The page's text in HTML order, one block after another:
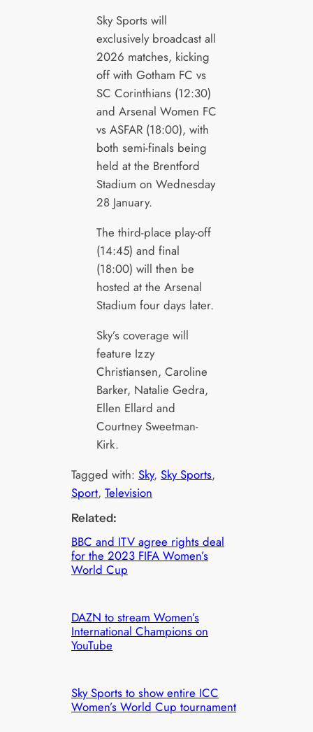
Sky Sports will
exclusively broadcast all
2026 matches, kicking
off with Gotham FC vs
SC Corinthians (12:30)
and Arsenal Women FC
vs ASFAR (18:00), with
both semi-finals being
held at the Brentford
Stadium on Wednesday
28 January.
The third-place play-off
(14:45) and final
(18:00) will then be
hosted at the Arsenal
Stadium four days later.
Sky’s coverage will
feature Izzy
Christiansen, Caroline
Barker, Natalie Gedra,
Ellen Ellard and
Courtney Sweetman-
Kirk.
Tagged with:Sky, Sky Sports
Sport, Television
Related:
BBC and ITV agree rights deal
for the 2023 FIFA Women’s
World Cup
DAZN to stream Women’s
International Champions on
YouTube
Sky Sports to show entire ICC
Women’s World Cup tournament